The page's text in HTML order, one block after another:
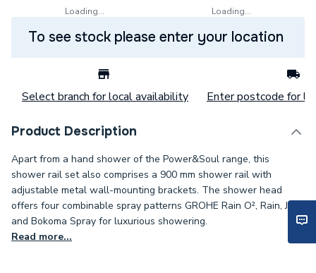
Loading... Loading...
To see stock please enter your location
Select branch for local availability Enter postcode for
Product Description
Apart from a hand shower of the Power&Soul range, this
shower rail set also comprises a 900 mm shower rail with
adjustable metal wall-mounting brackets. The shower head
offers four combinable spray patterns GROHE Rain O², Rain, Jet
and Bokoma Spray for luxurious showering.
Read more...